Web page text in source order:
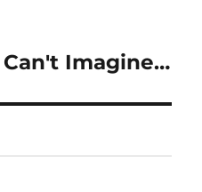
Imagine…